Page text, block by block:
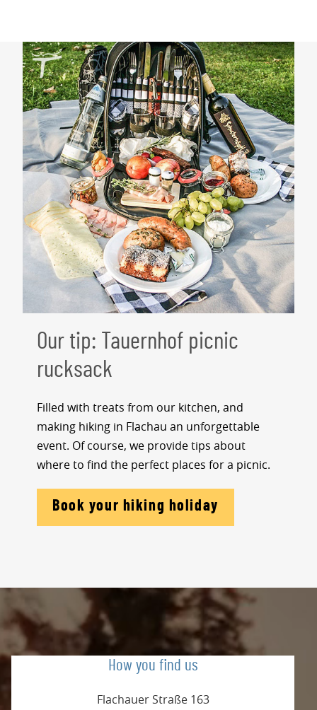
Our tip: Tauernhof picnic
rucksack
Filled with treats from our kitchen, and
making hiking in Flachau an unforgettable
event. Of course, we provide tips about
where to find the perfect places for a picnic.
Book your hiking holiday
How you find us
Flachauer Straße 163